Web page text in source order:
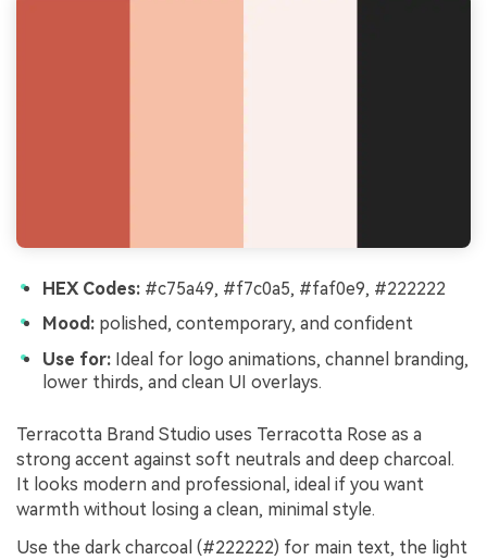
HEX Codes: #c75a49, #f7c0a5, #faf0e9, #222222
Mood: polished, contemporary, and confident
Use for: Ideal for logo animations, channel branding,
lower thirds, and clean UI overlays.
Terracotta Brand Studio uses Terracotta Rose as a
strong accent against soft neutrals and deep charcoal.
It looks modern and professional, ideal if you want
warmth without losing a clean, minimal style.
Use the dark charcoal (#222222) for main text, the light